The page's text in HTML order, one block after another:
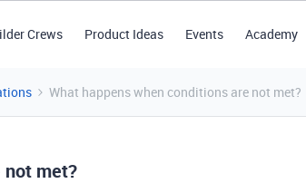
Crews Product Ideas Events Academy
What happens when conditions are not met?
not met?